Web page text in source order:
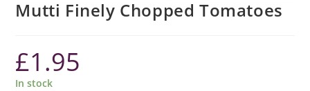
Mutti Finely Chopped Tomatoes
£1.95
In stock